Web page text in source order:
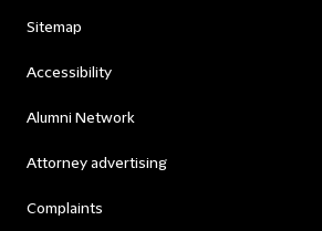
Sitemap
Accessibility
Alumni Network
Attorney advertising
Complaints